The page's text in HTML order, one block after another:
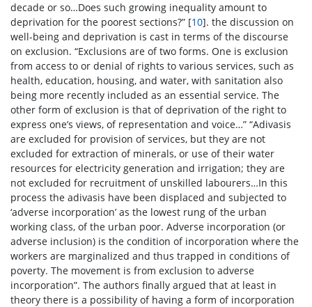
decade or so…Does such growing inequality amount to
deprivation for the poorest sections?” [10]. the discussion on
well-being and deprivation is cast in terms of the discourse
on exclusion. “Exclusions are of two forms. One is exclusion
from access to or denial of rights to various services, such as
health, education, housing, and water, with sanitation also
being more recently included as an essential service. The
other form of exclusion is that of deprivation of the right to
express one’s views, of representation and voice…” “Adivasis
are excluded for provision of services, but they are not
excluded for extraction of minerals, or use of their water
resources for electricity generation and irrigation; they are
not excluded for recruitment of unskilled labourers…In this
process the adivasis have been displaced and subjected to
‘adverse incorporation’ as the lowest rung of the urban
working class, of the urban poor. Adverse incorporation (or
adverse inclusion) is the condition of incorporation where the
workers are marginalized and thus trapped in conditions of
poverty. The movement is from exclusion to adverse
incorporation”. The authors finally argued that at least in
theory there is a possibility of having a form of incorporation